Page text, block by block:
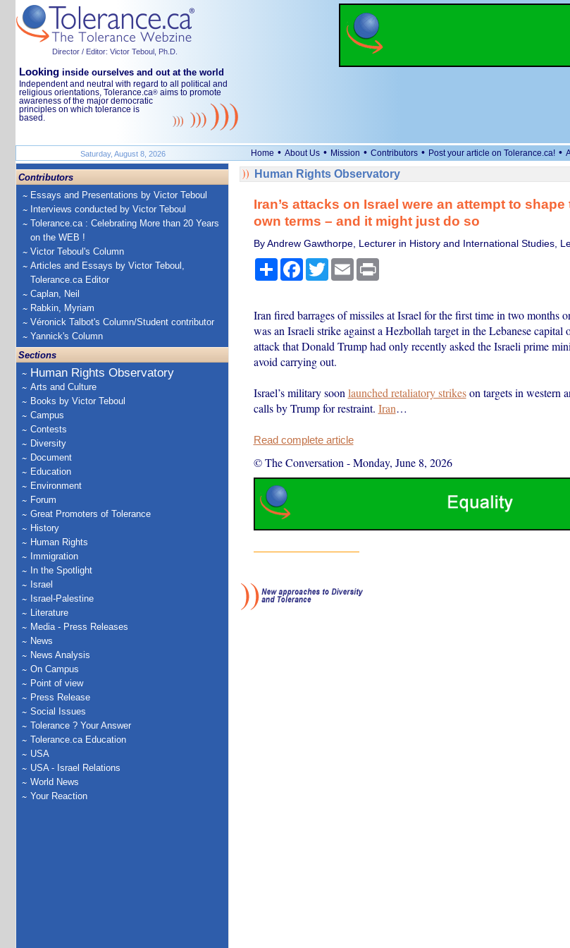
Director / Editor: Victor Teboul, Ph.D.
Looking inside ourselves and out at the world
Independent and neutral with regard to all political and
religious orientations, Tolerance.ca® aims to promote
awareness of the major democratic
principles on which tolerance is
based.
Saturday, August 8, 2026 Home • About Us • Mission • Contributors • Post your article on Tolerance.ca! •
Contributors
Essays and Presentations by Victor Teboul
Interviews conducted by Victor Teboul
Tolerance.ca : Celebrating More than 20 Years
on the WEB !
Victor Teboul's Column
Articles and Essays by Victor Teboul,
Tolerance.ca Editor
Caplan, Neil
Rabkin, Myriam
Véronick Talbot's Column/Student contributor
Yannick's Column
Sections
Human Rights Observatory
Arts and Culture
Books by Victor Teboul
Campus
Contests
Diversity
Document
Education
Environment
Forum
Great Promoters of Tolerance
History
Human Rights
Immigration
In the Spotlight
Israel
Israel-Palestine
Literature
Media - Press Releases
News
News Analysis
On Campus
Point of view
Press Release
Social Issues
Tolerance ? Your Answer
Tolerance.ca Education
USA
USA - Israel Relations
World News
Your Reaction
Human Rights Observatory
Iran’s attacks on Israel were an attempt to
own terms – and it might just do so
By Andrew Gawthorpe, Lecturer in History and International Studies,
ShareFacebook
TwitterEmail Print
Iran fired barrages of missiles at Israel for the first time in two months
was an Israeli strike against a Hezbollah target in the Lebanese capital
attack that Donald Trump had only recently asked the Israeli prime
avoid carrying out.
Israel’s military soon launched retaliatory strikeson targets in western
calls by Trump for restraint. Iran…
Read complete article
© The Conversation -Monday, June 8, 2026